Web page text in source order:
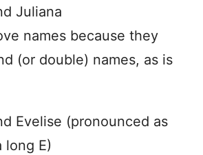
Juliana
names because they
(or double) names, as is
Evelise (pronounced as
long E)